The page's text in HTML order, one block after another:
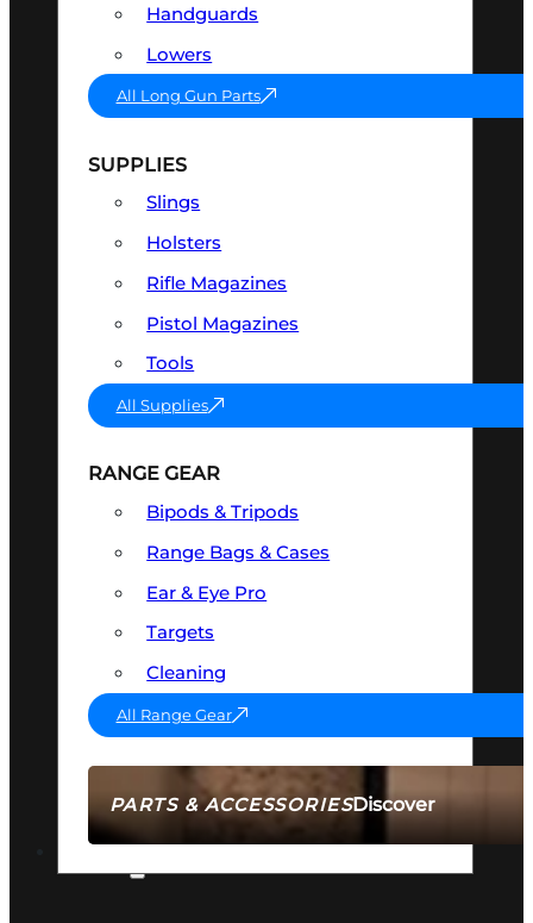
PARTS & ACCESSORIESDiscover
Handguards
Lowers
All Long Gun Parts
SUPPLIES
Slings
Holsters
Rifle Magazines
Pistol Magazines
Tools
All Supplies
RANGE GEAR
Bipods & Tripods
Range Bags & Cases
Ear & Eye Pro
Targets
Cleaning
All Range Gear
AMMO